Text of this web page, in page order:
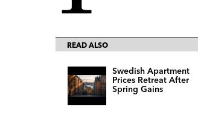
READ ALSO
Swedish Apartment
Prices Retreat After
Spring Gains